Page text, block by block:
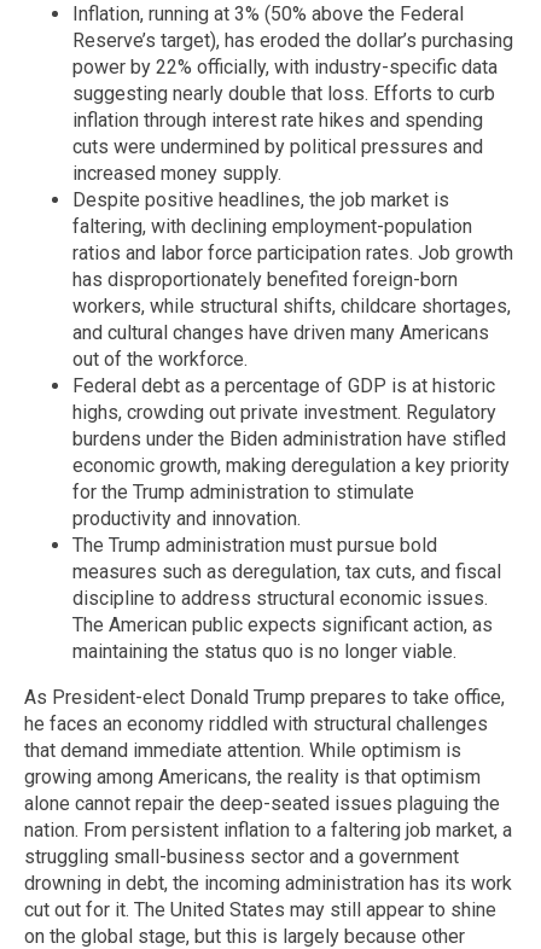
Inflation, running at 3% (50% above the Federal
Reserve’s target), has eroded the dollar’s purchasing
power by 22% officially, with industry-specific data
suggesting nearly double that loss. Efforts to curb
inflation through interest rate hikes and spending
cuts were undermined by political pressures and
increased money supply.
Despite positive headlines, the job market is
faltering, with declining employment-population
ratios and labor force participation rates. Job growth
has disproportionately benefited foreign-born
workers, while structural shifts, childcare shortages,
and cultural changes have driven many Americans
out of the workforce.
Federal debt as a percentage of GDP is at historic
highs, crowding out private investment. Regulatory
burdens under the Biden administration have stifled
economic growth, making deregulation a key priority
for the Trump administration to stimulate
productivity and innovation.
The Trump administration must pursue bold
measures such as deregulation, tax cuts, and fiscal
discipline to address structural economic issues.
The American public expects significant action, as
maintaining the status quo is no longer viable.
As President-elect Donald Trump prepares to take office,
he faces an economy riddled with structural challenges
that demand immediate attention. While optimism is
growing among Americans, the reality is that optimism
alone cannot repair the deep-seated issues plaguing the
nation. From persistent inflation to a faltering job market, a
struggling small-business sector and a government
drowning in debt, the incoming administration has its work
cut out for it. The United States may still appear to shine
on the global stage, but this is largely because other